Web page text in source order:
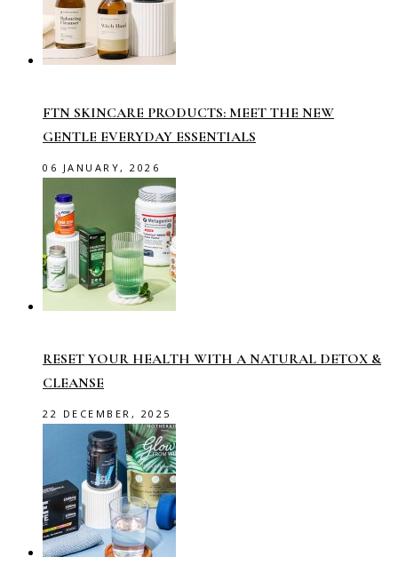
FTN SKINCARE PRODUCTS: MEET THE NEW
GENTLE EVERYDAY ESSENTIALS
06 JANUARY, 2026
RESET YOUR HEALTH WITH A NATURAL DETOX &
CLEANSE
22 DECEMBER, 2025